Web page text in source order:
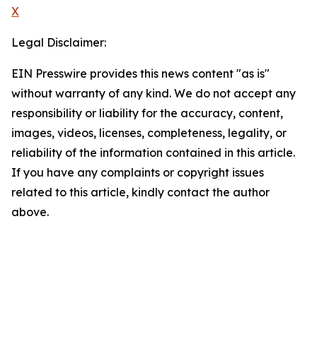
X
Legal Disclaimer:
EIN Presswire provides this news content "as is"
without warranty of any kind. We do not accept any
responsibility or liability for the accuracy, content,
images, videos, licenses, completeness, legality, or
reliability of the information contained in this article.
If you have any complaints or copyright issues
related to this article, kindly contact the author
above.